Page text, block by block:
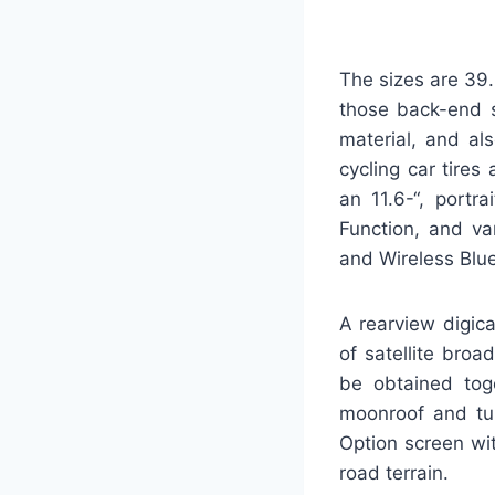
The sizes are
those back-end
material, and
cycling car tires
an 11.6-“,
Function, and
and Wireless
A rearview
of satellite
be obtained
moonroof and
Option screen
road terrain.